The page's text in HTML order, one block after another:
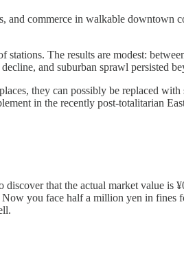
and commerce in walkable downtown
The results are modest:
and suburban sprawl persisted
they can possibly be replaced with
in the recently post-totalitarian
that the actual market value is
you face half a million yen in fines